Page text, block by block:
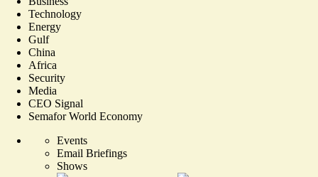
Technology
Energy
Gulf
China
Africa
Security
Media
CEO Signal
Semafor World Economy
Events
Email Briefings
Shows